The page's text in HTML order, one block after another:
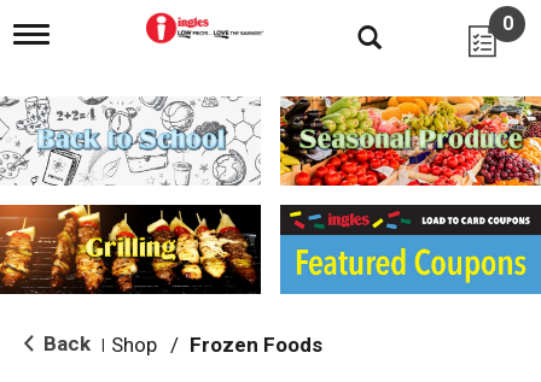
T
g
l
e
n
i
g
a
i
o
0
Back Shop / Frozen Foods